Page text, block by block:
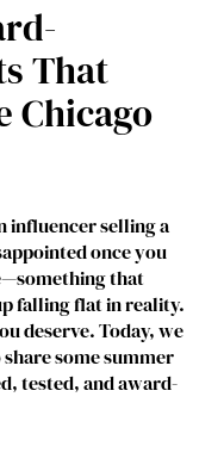
That
Chicago
influencer selling a
once you
that
falling flat in reality.
deserve. Today, we
some summer
tested, and award-